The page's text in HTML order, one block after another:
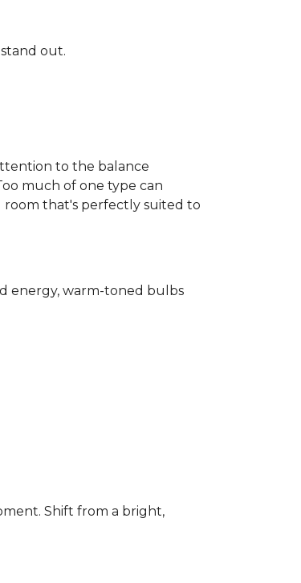
out.
to the balance
much of one type can
room that's perfectly suited to
energy, warm-toned bulbs
Shift from a bright,